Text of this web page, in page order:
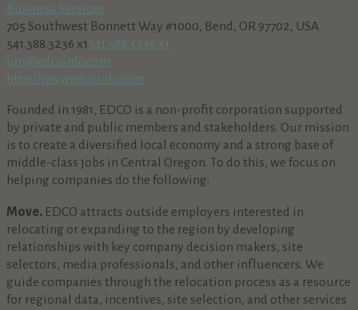
Business Services
705 Southwest Bonnett Way #1000, Bend, OR 97702, USA
541.388.3236 x1 541.388.3236 x1
jon@edcoinfo.com
http://www.edcoinfo.com
Founded in 1981, EDCO is a non-profit corporation supported
by private and public members and stakeholders. Our mission
is to create a diversified local economy and a strong base of
middle-class jobs in Central Oregon. To do this, we focus on
helping companies do the following:
Move. EDCO attracts outside employers interested in
relocating or expanding to the region by developing
relationships with key company decision makers, site
selectors, media professionals, and other influencers. We
guide companies through the relocation process as a resource
for regional data, incentives, site selection, and other services